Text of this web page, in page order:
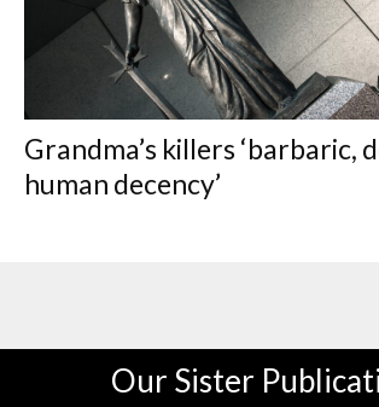
Grandma’s killers ‘barbaric,
human decency’
Our Sister